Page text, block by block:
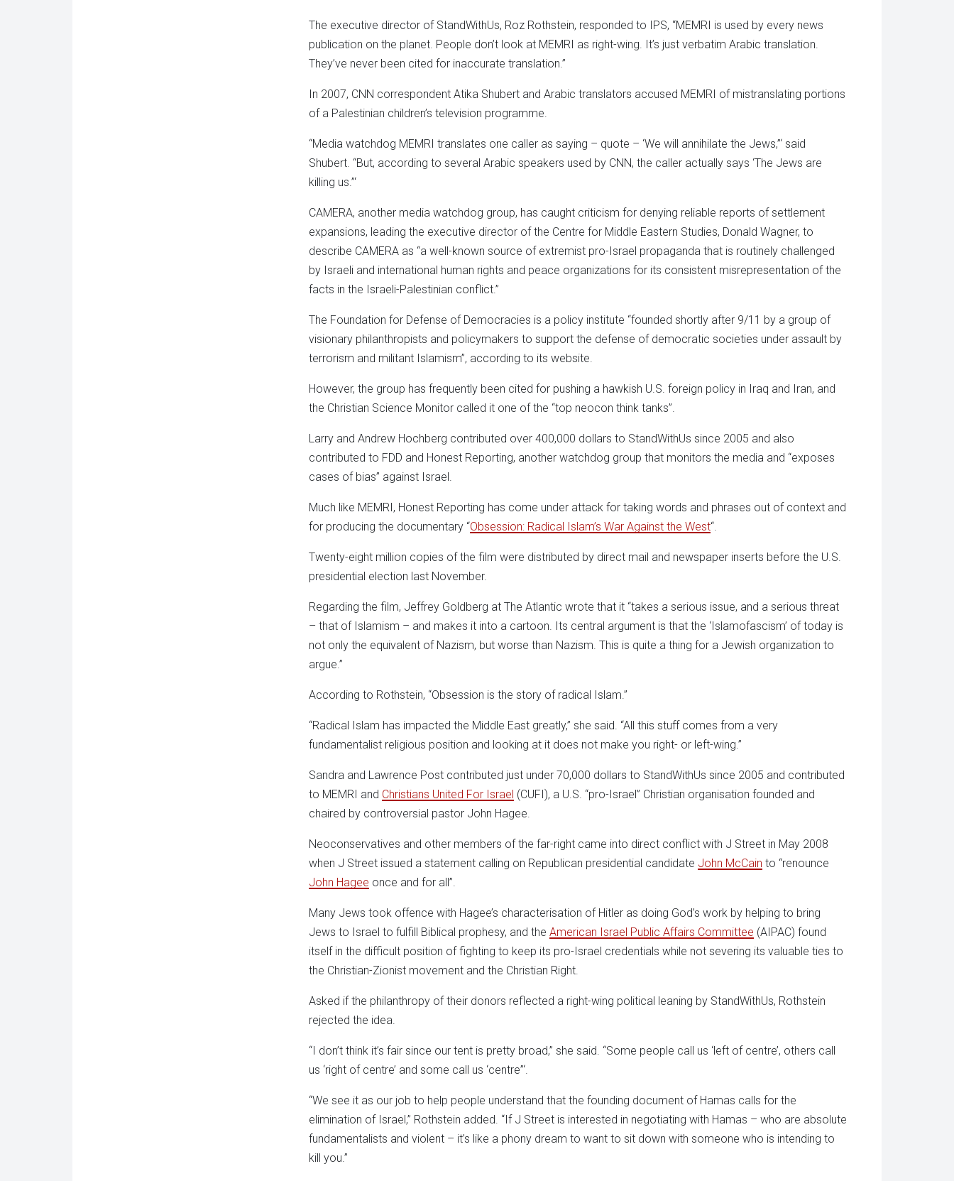
The executive director of StandWithUs, Roz Rothstein, responded to IPS, “MEMRI is used by every news
publication on the planet. People don’t look at MEMRI as right-wing. It’s just verbatim Arabic translation.
They’ve never been cited for inaccurate translation.”
In 2007, CNN correspondent Atika Shubert and Arabic translators accused MEMRI of mistranslating portions
of a Palestinian children’s television programme.
“Media watchdog MEMRI translates one caller as saying – quote – ‘We will annihilate the Jews,”‘ said
Shubert. “But, according to several Arabic speakers used by CNN, the caller actually says ‘The Jews are
killing us.”‘
CAMERA, another media watchdog group, has caught criticism for denying reliable reports of settlement
expansions, leading the executive director of the Centre for Middle Eastern Studies, Donald Wagner, to
describe CAMERA as “a well-known source of extremist pro-Israel propaganda that is routinely challenged
by Israeli and international human rights and peace organizations for its consistent misrepresentation of the
facts in the Israeli-Palestinian conflict.”
The Foundation for Defense of Democracies is a policy institute “founded shortly after 9/11 by a group of
visionary philanthropists and policymakers to support the defense of democratic societies under assault by
terrorism and militant Islamism”, according to its website.
However, the group has frequently been cited for pushing a hawkish U.S. foreign policy in Iraq and Iran, and
the Christian Science Monitor called it one of the “top neocon think tanks”.
Larry and Andrew Hochberg contributed over 400,000 dollars to StandWithUs since 2005 and also
contributed to FDD and Honest Reporting, another watchdog group that monitors the media and “exposes
cases of bias” against Israel.
Much like MEMRI, Honest Reporting has come under attack for taking words and phrases out of context and
for producing the documentary “Obsession: Radical Islam’s War Against the West“.
Twenty-eight million copies of the film were distributed by direct mail and newspaper inserts before the U.S.
presidential election last November.
Regarding the film, Jeffrey Goldberg at The Atlantic wrote that it “takes a serious issue, and a serious threat
– that of Islamism – and makes it into a cartoon. Its central argument is that the ‘Islamofascism’ of today is
not only the equivalent of Nazism, but worse than Nazism. This is quite a thing for a Jewish organization to
argue.”
According to Rothstein, “Obsession is the story of radical Islam.”
“Radical Islam has impacted the Middle East greatly,” she said. “All this stuff comes from a very
fundamentalist religious position and looking at it does not make you right- or left-wing.”
Sandra and Lawrence Post contributed just under 70,000 dollars to StandWithUs since 2005 and contributed
to MEMRI and Christians United For Israel (CUFI), a U.S. “pro-Israel” Christian organisation founded and
chaired by controversial pastor John Hagee.
Neoconservatives and other members of the far-right came into direct conflict with J Street in May 2008
when J Street issued a statement calling on Republican presidential candidate John McCain to “renounce
John Hagee once and for all”.
Many Jews took offence with Hagee’s characterisation of Hitler as doing God’s work by helping to bring
Jews to Israel to fulfill Biblical prophesy, and the American Israel Public Affairs Committee (AIPAC) found
itself in the difficult position of fighting to keep its pro-Israel credentials while not severing its valuable ties to
the Christian-Zionist movement and the Christian Right.
Asked if the philanthropy of their donors reflected a right-wing political leaning by StandWithUs, Rothstein
rejected the idea.
“I don’t think it’s fair since our tent is pretty broad,” she said. “Some people call us ‘left of centre’, others call
us ‘right of centre’ and some call us ‘centre”‘.
“We see it as our job to help people understand that the founding document of Hamas calls for the
elimination of Israel,” Rothstein added. “If J Street is interested in negotiating with Hamas – who are absolute
fundamentalists and violent – it’s like a phony dream to want to sit down with someone who is intending to
kill you.”